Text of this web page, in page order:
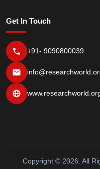
Get In Touch
+91- 9090800039
Copyright © 2026. All